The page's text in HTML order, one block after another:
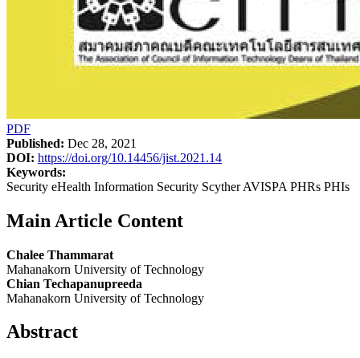
PDF
Published: Dec 28, 2021
DOI: https://doi.org/10.14456/jist.2021.14
Keywords:
Security eHealth Information Security Scyther AVISPA PHRs PHIs
Main Article Content
Chalee Thammarat
Mahanakorn University of Technology
Chian Techapanupreeda
Mahanakorn University of Technology
Abstract